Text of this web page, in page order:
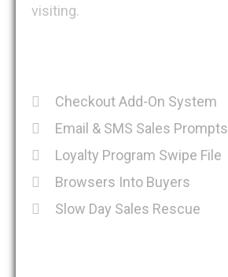
visiting.
Checkout Add-On System
Email & SMS Sales Prompts
Loyalty Program Swipe File
Browsers Into Buyers
Slow Day Sales Rescue